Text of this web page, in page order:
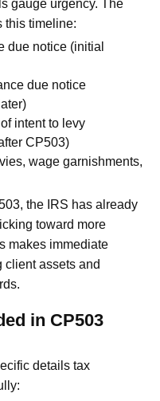
gauge urgency. The
this timeline:
due notice (initial
due notice
intent to levy
CP503)
wage garnishments,
the IRS has already
toward more
makes immediate
client assets and
in CP503
details tax